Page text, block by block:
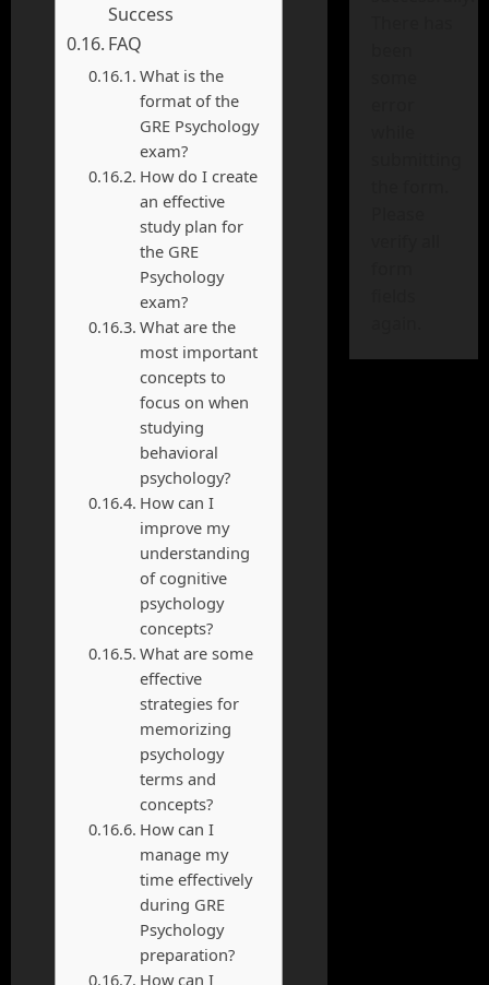
Success
FAQ
What is the
format of the
GRE Psychology
exam?
How do I create
an effective
study plan for
the GRE
Psychology
exam?
What are the
most important
concepts to
focus on when
studying
behavioral
psychology?
How can I
improve my
understanding
of cognitive
psychology
concepts?
What are some
effective
strategies for
memorizing
psychology
terms and
concepts?
How can I
manage my
time effectively
during GRE
Psychology
preparation?
How can I